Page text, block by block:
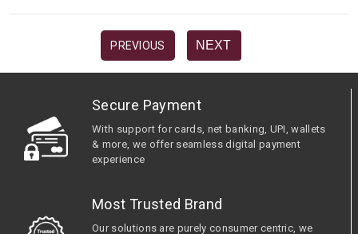
PREVIOUS NEXT
Secure Payment
With support for cards, net banking, UPI, wallets
& more, we offer seamless digital payment
experience
Most Trusted Brand
Our solutions are purely consumer centric, we